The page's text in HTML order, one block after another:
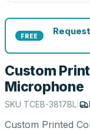
FREE
Custom
Microphone
SKU TCEB-3817BL
Custom Printed